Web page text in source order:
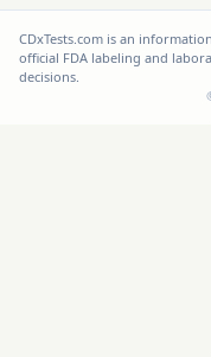
CDxTests.com is an
official FDA labeling and
decisions.